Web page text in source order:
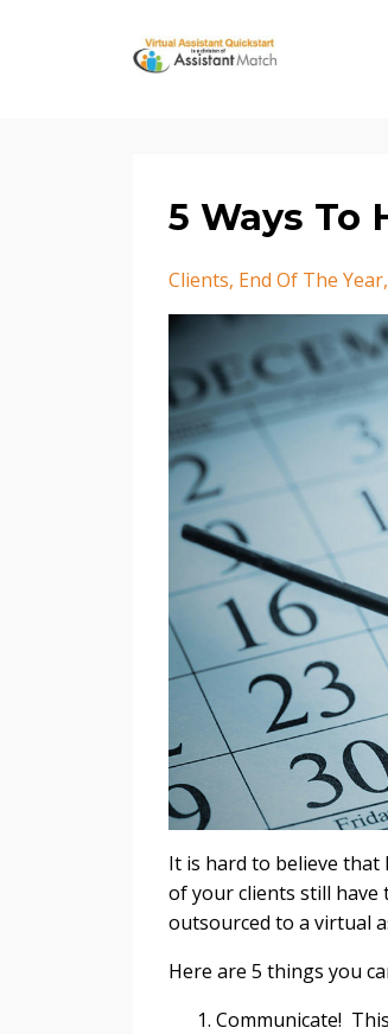
5 Ways To
Clients End Of The Year
It is hard to believe that
of your clients still have
outsourced to a virtual
Here are 5 things you
Communicate!